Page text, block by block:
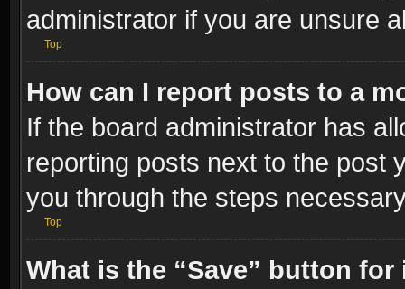
administrator if you are unsure
Top
How can I report posts to a
If the board administrator has
reporting posts next to the post
you through the steps
Top
What is the “Save” button